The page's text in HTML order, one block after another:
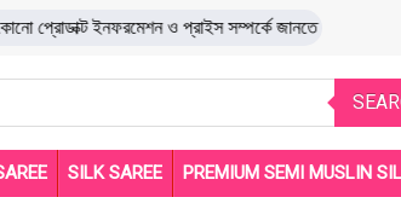
প্রোডাক্ট ইনফরমেশন ও প্রাইস সম্পর্কে জানতে
SILK SAREE PREMIUM SEMI MUSLIN